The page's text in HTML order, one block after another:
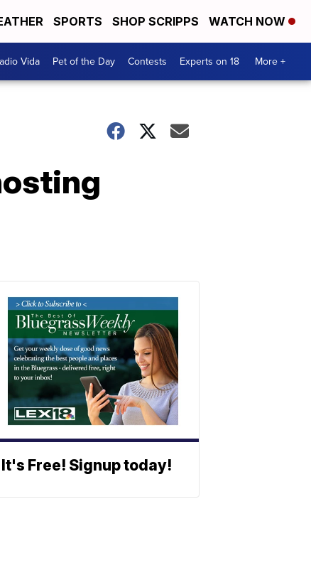
SPORTS SHOP SCRIPPS WATCH NOW
Vida Pet of the Day Contests Experts on 18 More +
It's Free! Signup today!